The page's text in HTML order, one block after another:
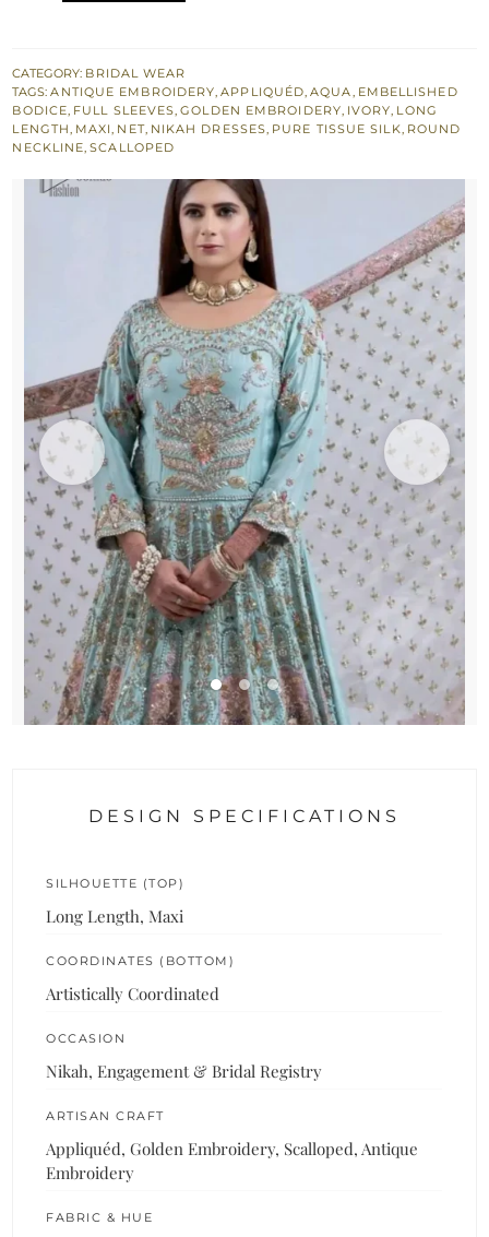
Ivory
Dupatta
for
Nikah
Bride
CATEGORY: BRIDAL WEAR
TAGS:ANTIQUE EMBROIDERY,APPLIQUÉD,AQUA, EMBELLISHED
BODICE, FULL SLEEVES,GOLDEN EMBROIDERY, IVORY, LONG
LENGTH, MAXI, NET, NIKAH DRESSES, PURE TISSUE SILK, ROUND
NECKLINE,SCALLOPED
DESIGN SPECIFICATIONS
SILHOUETTE (TOP)
Long Length, Maxi
COORDINATES (BOTTOM)
Artistically Coordinated
OCCASION
Nikah, Engagement & Bridal Registry
ARTISAN CRAFT
Appliquéd, Golden Embroidery, Scalloped, Antique
Embroidery
FABRIC & HUE